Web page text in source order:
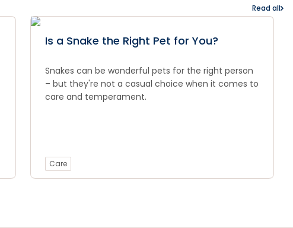
Read all
Is a Snake the Right Pet for You?
Snakes can be wonderful pets for the right person
– but they're not a casual choice when it comes to
care and temperament.
Care